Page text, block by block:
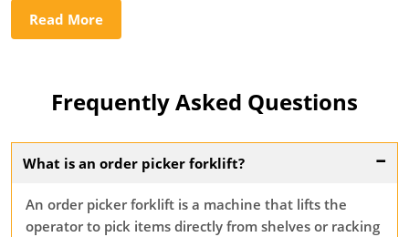
Read More
Frequently Asked Questions
What is an order picker forklift? –
An order picker forklift is a machine that lifts the
operator to pick items directly from shelves or racking